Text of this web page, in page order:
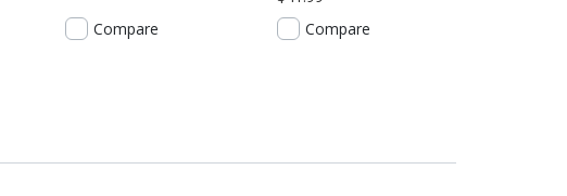
Compare
Compare